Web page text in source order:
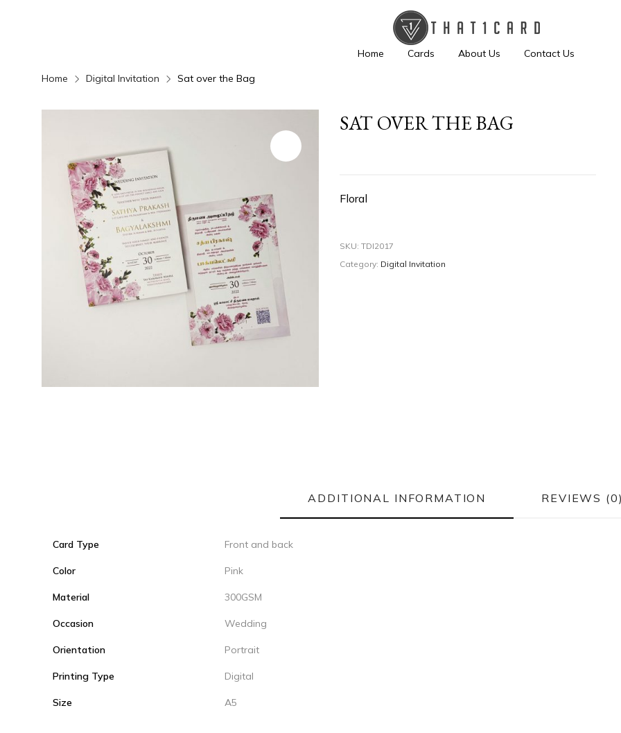
Home Cards About Us
Contact Us
Home
Digital Invitation Sat over the Bag
SAT OVER THE BAG
Floral
SKU: TDI2017
Category: Digital Invitation
ADDITIONAL INFORMATION REVIEWS (0)
Card Type Front and back
Color Pink
Material 300GSM
Occasion Wedding
Orientation Portrait
Printing Type Digital
Size A5